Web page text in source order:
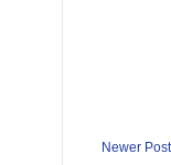
Newer Post